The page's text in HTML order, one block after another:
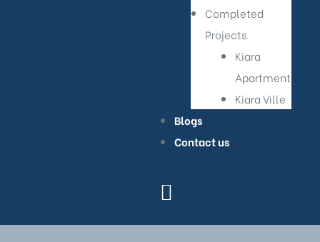
Completed
Projects
Kiara
Apartment
Kiara Ville
Blogs
Contact us